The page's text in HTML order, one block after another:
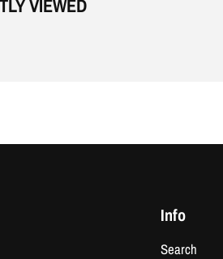
VIEWED
Info
Search